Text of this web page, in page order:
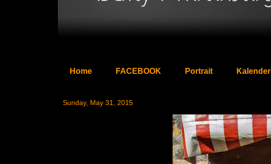
Home FACEBOOK Portrait Kalender
Sunday, May 31, 2015